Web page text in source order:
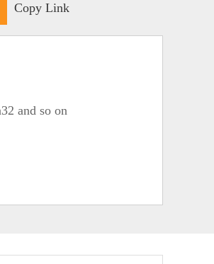
Copy Link
and so on